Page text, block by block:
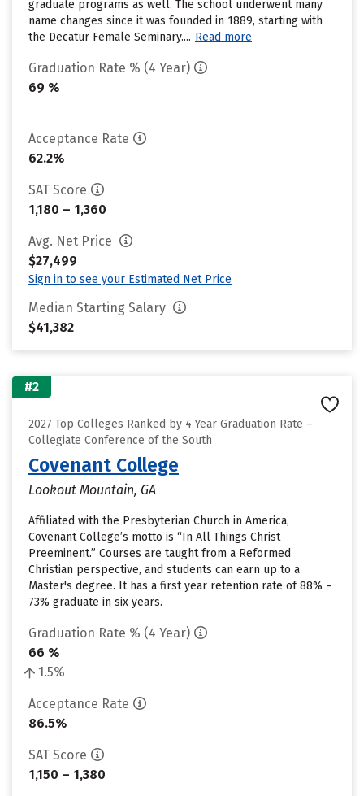
graduate programs as well. The school underwent many
name changes since it was founded in 1889, starting with
the Decatur Female Seminary.... Read more
Graduation Rate % (4 Year)
69 %
Acceptance Rate
62.2%
SAT Score
1,180 – 1,360
Avg. Net Price
$27,499
Sign in to see your Estimated Net Price
Median Starting Salary
$41,382
#2
2027 Top Colleges Ranked by 4 Year Graduation Rate –
Collegiate Conference of the South
Covenant College
Lookout Mountain, GA
Affiliated with the Presbyterian Church in America,
Covenant College’s motto is “In All Things Christ
Preeminent.” Courses are taught from a Reformed
Christian perspective, and students can earn up to a
Master's degree. It has a first year retention rate of 88% –
73% graduate in six years.
Graduation Rate % (4 Year)
66 %
1.5%
Acceptance Rate
86.5%
SAT Score
1,150 – 1,380